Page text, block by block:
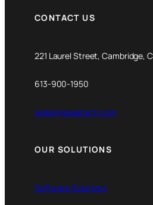
CONTACT US
221 Laurel Street, Cambridge,
613-900-1950
sales@gaeatech.com
OUR SOLUTIONS
Software Solutions